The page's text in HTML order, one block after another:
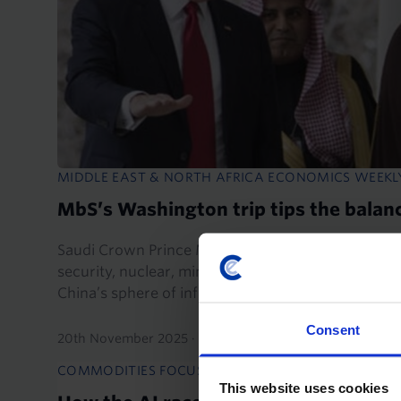
Consent
This website uses cookies
MIDDLE EAST & NORTH AFRICA ECONOMICS
MbS’s Washington trip tips the
Saudi Crown Prince Mohammed bin Salman's
security, nuclear, mineral, and AI deals which will
China’s sphere of influence towards the US.
20th November 2025 ·
COMMODITIES FOCUS